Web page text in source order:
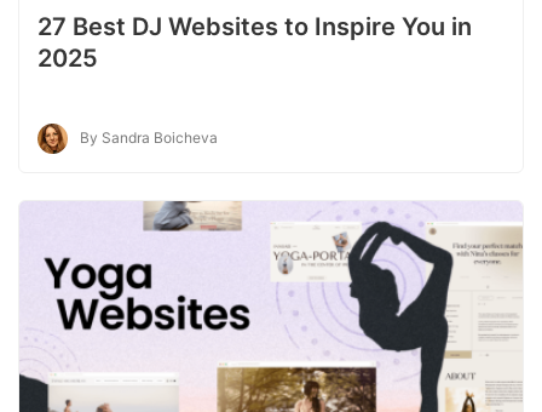
27 Best DJ Websites to Inspire You in
2025
By Sandra Boicheva